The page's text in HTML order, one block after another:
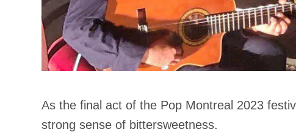
As the final act of the Pop Montreal 2023
strong sense of bittersweetness.